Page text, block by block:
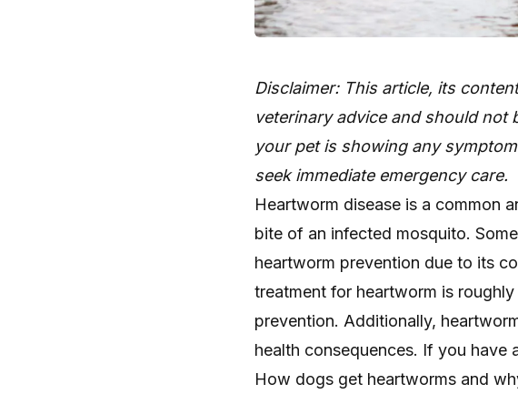
Disclaimer: This article, its
veterinary advice and should
your pet is showing any
seek immediate emergency care.
Heartworm disease is a common
bite of an infected mosquito.
heartworm prevention due to its
treatment for heartworm is
prevention. Additionally,
health consequences. If you have
How dogs get heartworms and